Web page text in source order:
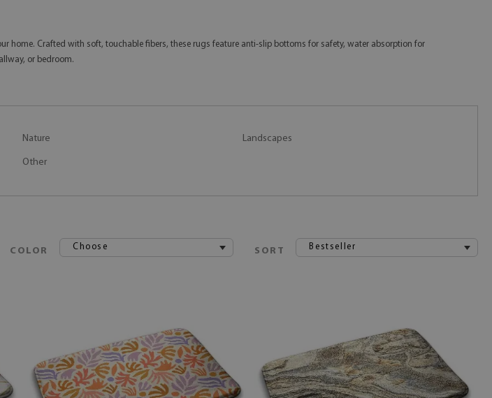
Crafted with soft, touchable fibers, these rugs feature anti-slip bottoms for safety, water absorption for
or bedroom.
Nature Landscapes
Other
COLOR Choose SORT Bestseller